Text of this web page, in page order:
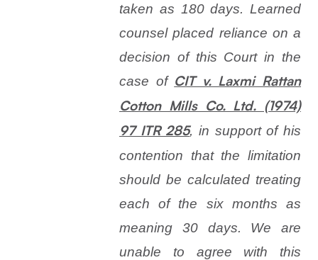
taken as 180 days. Learned
counsel placed reliance on a
decision of this Court in the
case of CIT v. Laxmi Rattan
Cotton Mills Co. Ltd. (1974)
97 ITR 285, in support of his
contention that the limitation
should be calculated treating
each of the six months as
meaning 30 days. We are
unable to agree with this